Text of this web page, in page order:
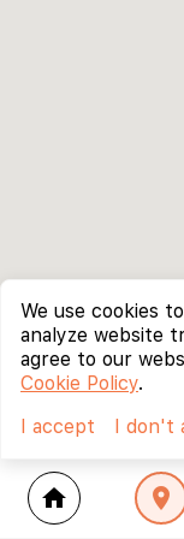
home location_on
We use cookies
analyze website
agree to our
Cookie Policy.
I accept
I don't